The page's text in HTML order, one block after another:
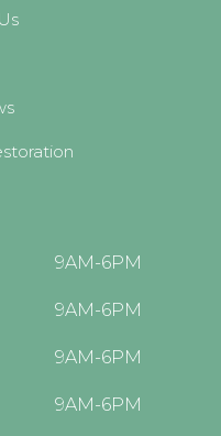
9AM-6PM
9AM-6PM
9AM-6PM
9AM-6PM